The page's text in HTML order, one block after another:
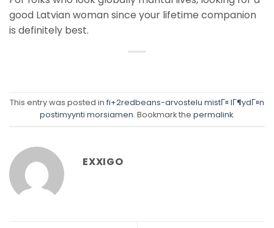
good Latvian woman since your lifetime companion
is definitely best.
This entry was posted in fi+2redbeans-arvostelu mistГ¤ lГ¶ydГ¤n
postimyynti morsiamen. Bookmark the permalink.
EXXIGO